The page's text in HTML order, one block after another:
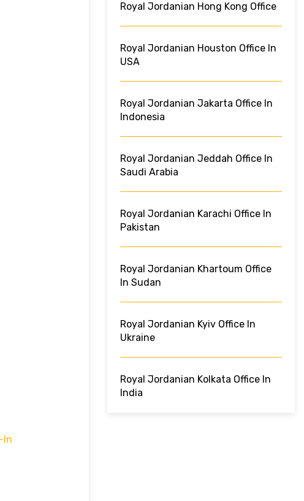
In
Royal Jordanian Hong Kong Office
Royal Jordanian Houston Office In
USA
Royal Jordanian Jakarta Office In
Indonesia
Royal Jordanian Jeddah Office In
Saudi Arabia
Royal Jordanian Karachi Office In
Pakistan
Royal Jordanian Khartoum Office
In Sudan
Royal Jordanian Kyiv Office In
Ukraine
Royal Jordanian Kolkata Office In
India